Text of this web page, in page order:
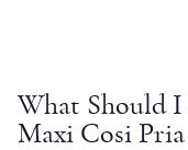
What Should
Maxi Cosi Pria